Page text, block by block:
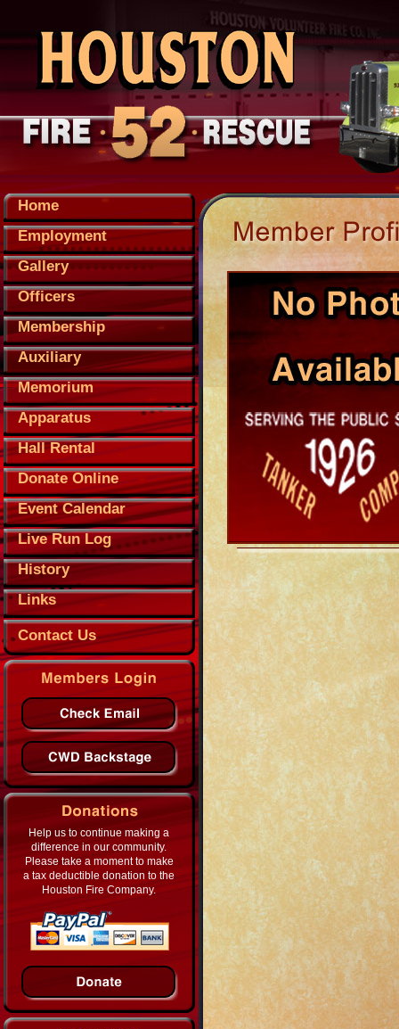
Home
Employment
Gallery
Officers
Membership
Auxiliary
Memorium
Apparatus
Hall Rental
Donate Online
Event Calendar
Live Run Log
History
Links
Contact Us
Help us to continue making a
difference in our community.
Please take a moment to make
a tax deductible donation to the
Houston Fire Company.